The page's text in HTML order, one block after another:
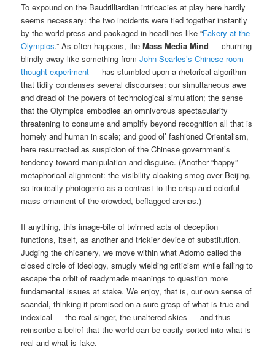
To expound on the Baudrilliardian intricacies at play here hardly
seems necessary: the two incidents were tied together instantly
by the world press and packaged in headlines like “Fakery at the
Olympics.” As often happens, theMass Media Mind — churning
blindly away like something fromJohn Searles’s Chinese room
thought experiment — has stumbled upon a rhetorical algorithm
that tidily condenses several discourses: our simultaneous awe
and dread of the powers of technological simulation; the sense
that the Olympics embodies an omnivorous spectacularity
threatening to consume and amplify beyond recognition all that is
homely and human in scale; and good ol’ fashioned Orientalism,
here resurrected as suspicion of the Chinese government’s
tendency toward manipulation and disguise. (Another “happy”
metaphorical alignment: the visibility-cloaking smog over Beijing,
so ironically photogenic as a contrast to the crisp and colorful
mass ornament of the crowded, beflagged arenas.)
If anything, this image-bite of twinned acts of deception
functions, itself, as another and trickier device of substitution.
Judging the chicanery, we move within what Adorno called the
closed circle of ideology, smugly wielding criticism while failing to
escape the orbit of readymade meanings to question more
fundamental issues at stake. We enjoy, that is, our own sense of
scandal, thinking it premised on a sure grasp of what is true and
indexical — the real singer, the unaltered skies — and thus
reinscribe a belief that the world can be easily sorted into what is
real and what is fake.